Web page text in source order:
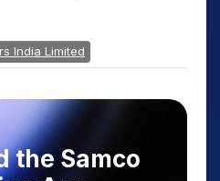
India Limited
the Samco